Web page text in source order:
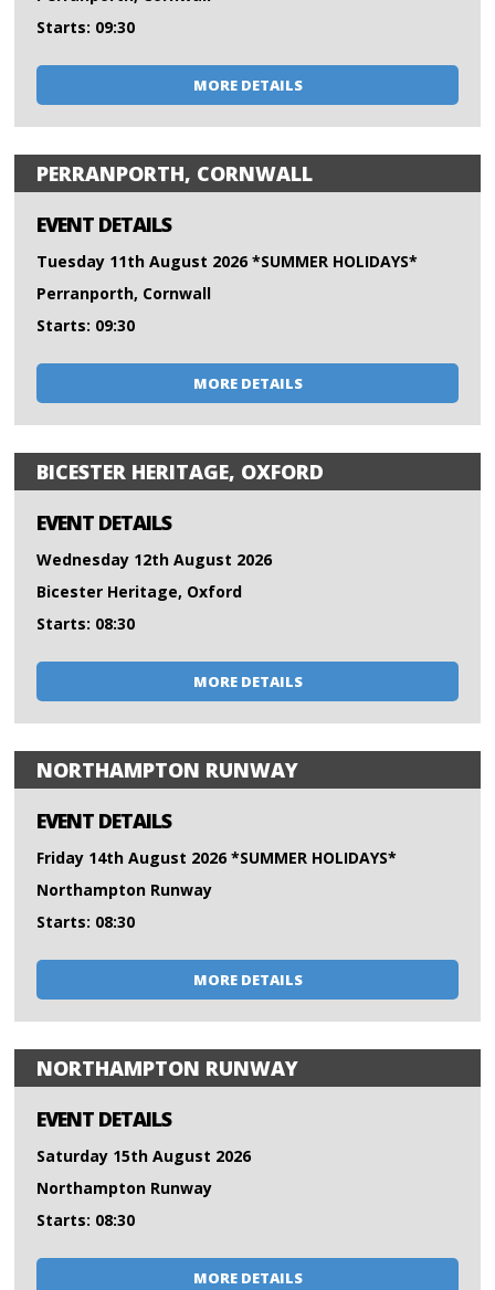
Starts: 09:30
MORE DETAILS
PERRANPORTH, CORNWALL
EVENT DETAILS
Tuesday 11th August 2026 *SUMMER HOLIDAYS*
Perranporth, Cornwall
Starts: 09:30
MORE DETAILS
BICESTER HERITAGE, OXFORD
EVENT DETAILS
Wednesday 12th August 2026
Bicester Heritage, Oxford
Starts: 08:30
MORE DETAILS
NORTHAMPTON RUNWAY
EVENT DETAILS
Friday 14th August 2026 *SUMMER HOLIDAYS*
Northampton Runway
Starts: 08:30
MORE DETAILS
NORTHAMPTON RUNWAY
EVENT DETAILS
Saturday 15th August 2026
Northampton Runway
Starts: 08:30
MORE DETAILS